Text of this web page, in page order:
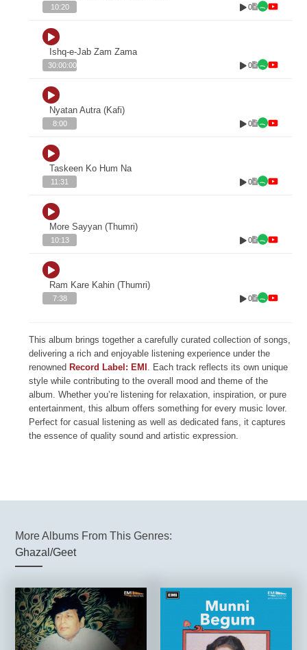
10:20 0
Ishq-e-Jab Zam Zama
30:00:00 0
Nyatan Autra (Kafi)
8:00 0
Taskeen Ko Hum Na
11:31 0
More Sayyan (Thumri)
10:13 0
Ram Kare Kahin (Thumri)
7:38 0
This album brings together a carefully curated collection of songs,
delivering a rich and enjoyable listening experience under the
renowned Record Label: EMI . Each track reflects its own unique
style while contributing to the overall mood and theme of the
album. Whether you’re listening for relaxation, inspiration, or pure
entertainment, this album offers something for every music lover.
Perfect for casual listening as well as dedicated fans, it captures
the essence of quality sound and artistic expression.
More Albums From This Genres:
Ghazal/Geet